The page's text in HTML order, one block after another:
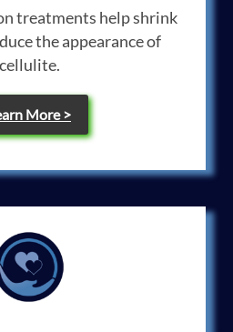
treatments help shrink
the appearance of
cellulite.
More >